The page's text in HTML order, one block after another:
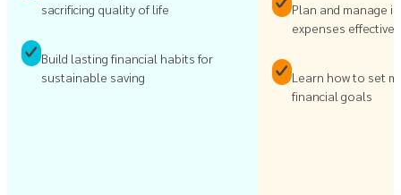
sacrificing quality of life
Build lasting financial habits for
sustainable saving
Plan and manage
expenses
Learn how to set
financial goals